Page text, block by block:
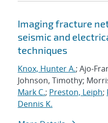
Imaging fracture
seismic and
techniques
Knox, Hunter A.; Ajo-
Johnson, Timothy;
Mark C.; Preston, Leiph;
Dennis K.